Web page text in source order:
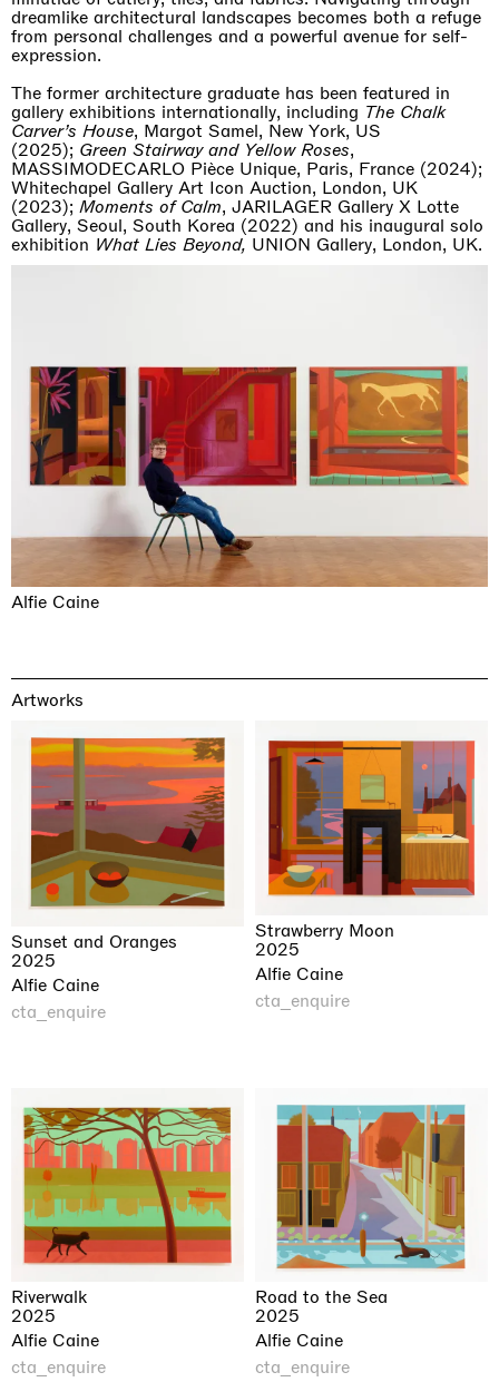
Alfie Caine
dreamlike architectural landscapes becomes both a refuge
from personal challenges and a powerful avenue for self-
expression.
The former architecture graduate has been featured in
gallery exhibitions internationally, including The Chalk
Carver’s House, Margot Samel, New York, US
(2025); Green Stairway and Yellow Roses,
MASSIMODECARLO Pièce Unique, Paris, France (2024);
Whitechapel Gallery Art Icon Auction, London, UK
(2023); Moments of Calm, JARILAGER Gallery X Lotte
Gallery, Seoul, South Korea (2022) and his inaugural solo
exhibition What Lies Beyond, UNION Gallery, London, UK.
Artworks
Sunset and Oranges
2025
Alfie Caine
cta_enquire
Strawberry Moon
2025
Alfie Caine
cta_enquire
Riverwalk
2025
Alfie Caine
cta_enquire
Road to the Sea
2025
Alfie Caine
cta_enquire